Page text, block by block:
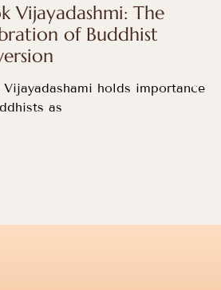
Vijayadashmi: The
of Buddhist
Vijayadashami holds importance
as